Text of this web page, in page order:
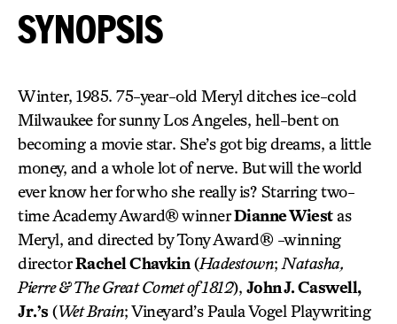
SYNOPSIS
Winter, 1985. 75-year-old Meryl ditches ice-cold
Milwaukee for sunny Los Angeles, hell-bent on
becoming a movie star. She’s got big dreams, a little
money, and a whole lot of nerve. But will the world
ever know her for who she really is? Starring two-
time Academy Award® winnerDianne Wiestas
Meryl, and directed by Tony Award® -winning
directorRachel Chavkin (Hadestown; Natasha,
Pierre & The Great Comet of 1812), John J. Caswell,
Jr.’s (Wet Brain; Vineyard’s Paula Vogel Playwriting